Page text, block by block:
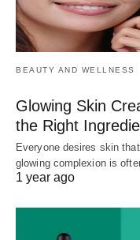
BEAUTY AND WELLNESS
Glowing Skin
the Right
Everyone desires skin
glowing complexion is
1 year ago